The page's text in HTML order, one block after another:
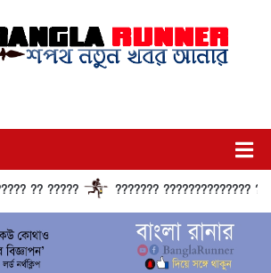
????? ??????? ?????????????? ??????